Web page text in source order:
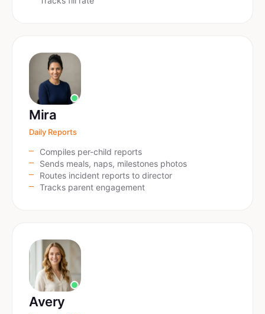
Mira
Daily Reports
Compiles per-child reports
Sends meals, naps, milestones photos
Routes incident reports to director
Tracks parent engagement
Avery